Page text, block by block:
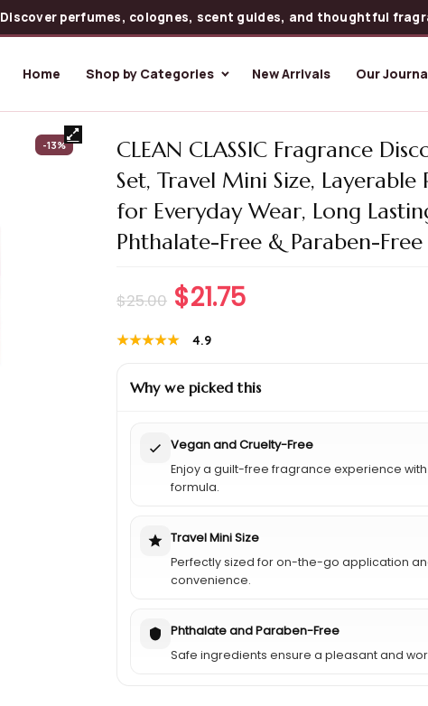
Discover perfumes, colognes, scent guides, and thoughtful
Home Shop by Categories New Arrivals Our
-13%
CLEAN CLASSIC Fragrance
Set, Travel Mini Size, Layerable
for Everyday Wear, Long
Phthalate-Free & Paraben-Free
$25.00 $21.75
★★★★★
★★★★★ 4.9
Why we picked this
Vegan and Cruelty-Free
Enjoy a guilt-free fragrance experience
formula.
Travel Mini Size
Perfectly sized for on-the-go application
convenience.
Phthalate and Paraben-Free
Safe ingredients ensure a pleasant and